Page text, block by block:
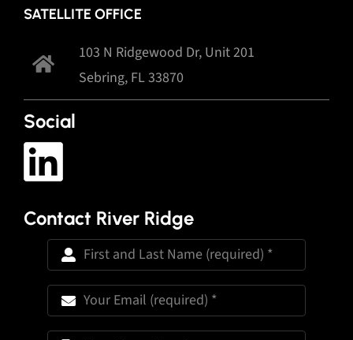
SATELLITE OFFICE
103 N Ridgewood Dr, Unit 201
Sebring, FL 33870
Social
Contact River Ridge